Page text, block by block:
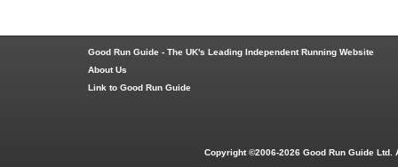
Good Run Guide - The UK's Leading Independent Running Website
About Us
Link to Good Run Guide
Copyright ©2006-2026 Good Run Guide